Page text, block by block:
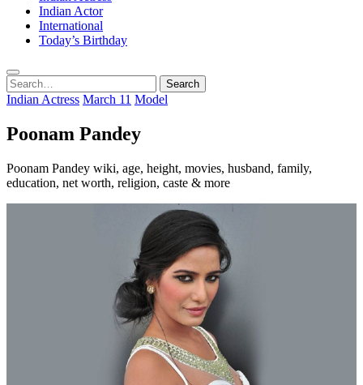
Indian Actor
International
Today’s Birthday
Search
for:
Search
Indian Actress March 11 Model
Poonam Pandey
Poonam Pandey wiki, age, height, movies, husband, family,
education, net worth, religion, caste & more